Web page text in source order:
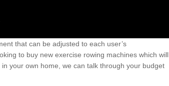
that can be adjusted to each user’s
to buy new exercise rowing machines which will
your own home, we can talk through your budget